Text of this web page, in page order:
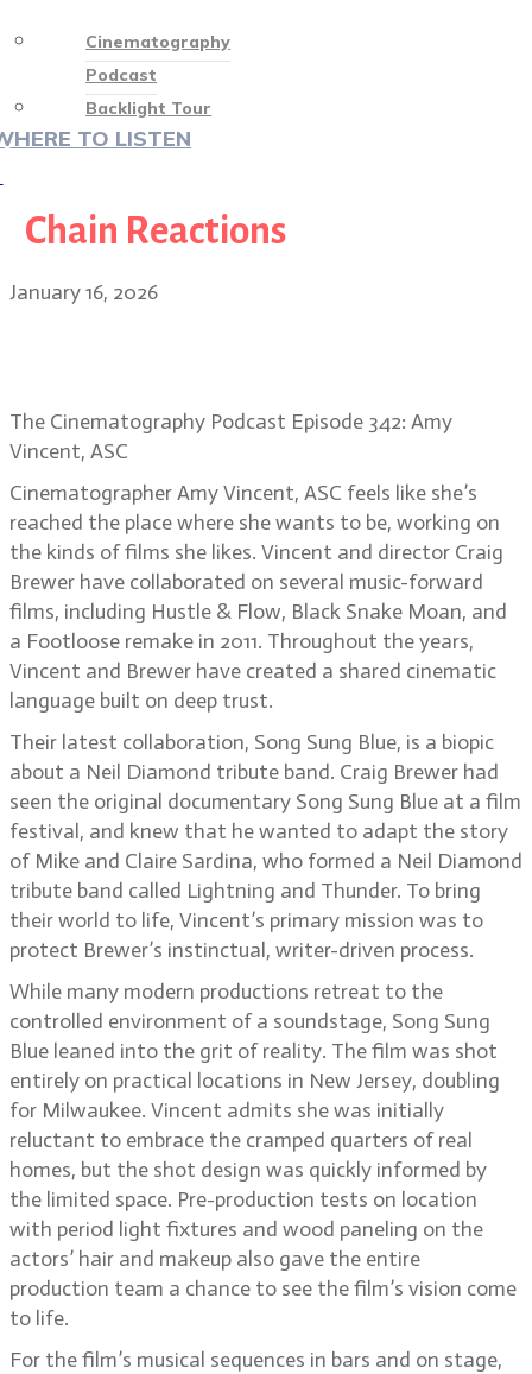
Cinematography
Podcast
Backlight Tour
TO LISTEN
Chain Reactions
January 16, 2026
The Cinematography Podcast Episode 342: Amy
Vincent, ASC
Cinematographer Amy Vincent, ASC feels like she’s
reached the place where she wants to be, working on
the kinds of films she likes. Vincent and director Craig
Brewer have collaborated on several music-forward
films, including Hustle & Flow, Black Snake Moan, and
a Footloose remake in 2011. Throughout the years,
Vincent and Brewer have created a shared cinematic
language built on deep trust.
Their latest collaboration, Song Sung Blue, is a biopic
about a Neil Diamond tribute band. Craig Brewer had
seen the original documentary Song Sung Blue at a film
festival, and knew that he wanted to adapt the story
of Mike and Claire Sardina, who formed a Neil Diamond
tribute band called Lightning and Thunder. To bring
their world to life, Vincent’s primary mission was to
protect Brewer’s instinctual, writer-driven process.
While many modern productions retreat to the
controlled environment of a soundstage, Song Sung
Blue leaned into the grit of reality. The film was shot
entirely on practical locations in New Jersey, doubling
for Milwaukee. Vincent admits she was initially
reluctant to embrace the cramped quarters of real
homes, but the shot design was quickly informed by
the limited space. Pre-production tests on location
with period light fixtures and wood paneling on the
actors’ hair and makeup also gave the entire
production team a chance to see the film’s vision come
to life.
For the film’s musical sequences in bars and on stage,